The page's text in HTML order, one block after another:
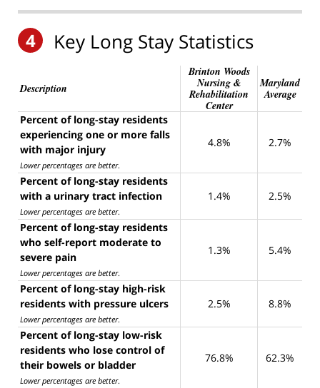
4 Key Long Stay Statistics
Description
Brinton Woods
Nursing &
Rehabilitation
Center
Maryland
Average
Percent of long-stay residents
experiencing one or more falls
with major injury
Lower percentages are better.
4.8% 2.7%
Percent of long-stay residents
with a urinary tract infection
Lower percentages are better.
1.4% 2.5%
Percent of long-stay residents
who self-report moderate to
severe pain
Lower percentages are better.
1.3% 5.4%
Percent of long-stay high-risk
residents with pressure ulcers
Lower percentages are better.
2.5% 8.8%
Percent of long-stay low-risk
residents who lose control of
their bowels or bladder
Lower percentages are better.
76.8% 62.3%